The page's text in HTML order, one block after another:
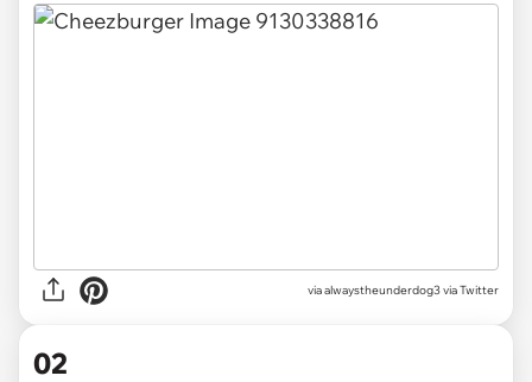
viaalwaystheunderdog3 via Twitter
02